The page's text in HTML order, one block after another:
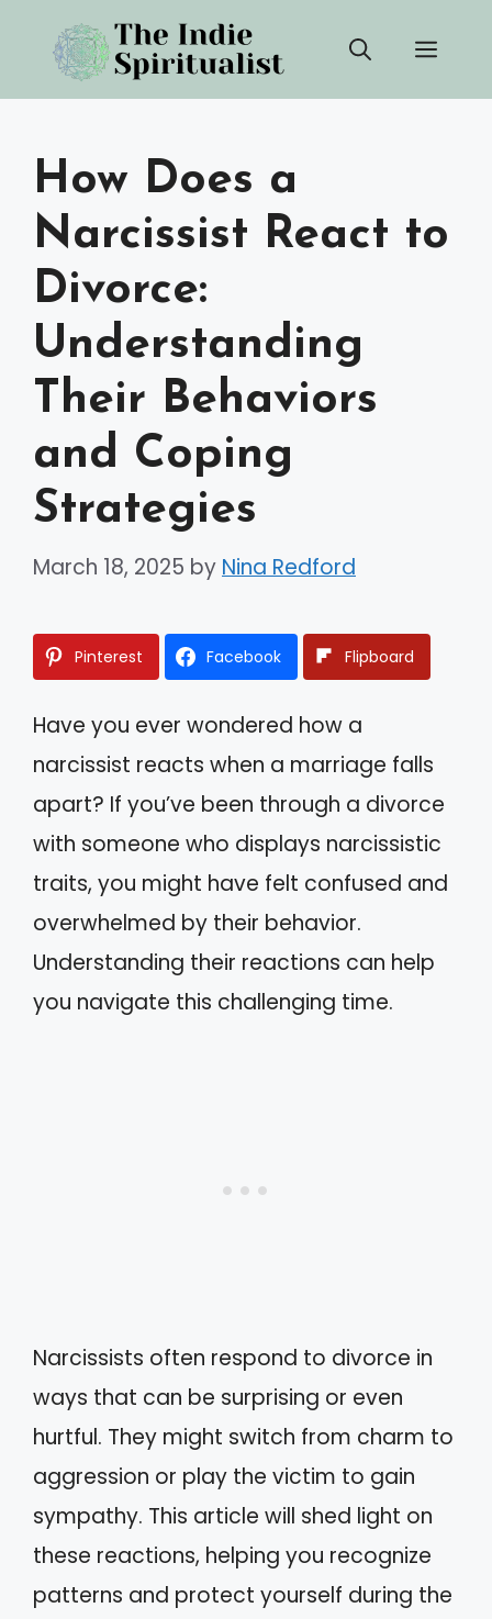
content
How Does a
Narcissist React to
Divorce:
Understanding
Their Behaviors
and Coping
Strategies
March 18, 2025 by Nina Redford
Pinterest Facebook Flipboard
Have you ever wondered how a
narcissist reacts when a marriage falls
apart? If you’ve been through a divorce
with someone who displays narcissistic
traits, you might have felt confused and
overwhelmed by their behavior.
Understanding their reactions can help
you navigate this challenging time.
Narcissists often respond to divorce in
ways that can be surprising or even
hurtful. They might switch from charm to
aggression or play the victim to gain
sympathy. This article will shed light on
these reactions, helping you recognize
patterns and protect yourself during the